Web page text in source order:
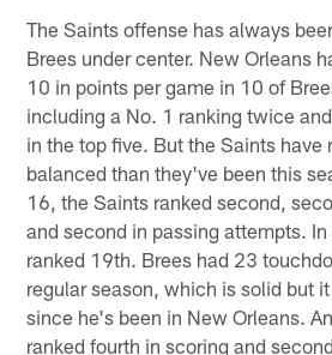
The Saints offense has always
Brees under center. New Orleans
10 in points per game in 10 of
including a No. 1 ranking twice
in the top five. But the Saints have
balanced than they've been this
16, the Saints ranked second,
and second in passing attempts.
ranked 19th. Brees had 23
regular season, which is solid but
since he's been in New Orleans.
ranked fourth in scoring and